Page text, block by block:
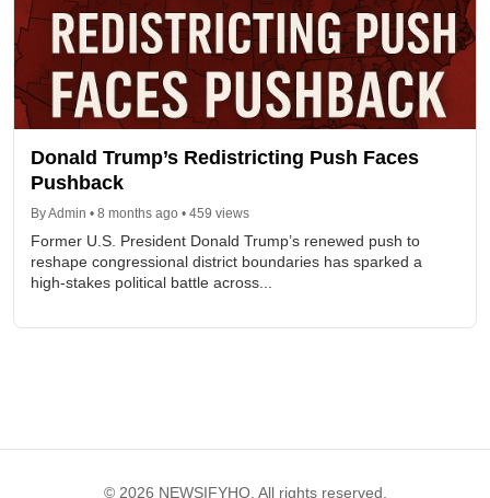
Donald Trump’s Redistricting Push Faces
Pushback
By Admin • 8 months ago • 459 views
Former U.S. President Donald Trump’s renewed push to
reshape congressional district boundaries has sparked a
high-stakes political battle across...
© 2026 NEWSIFYHQ. All rights reserved.